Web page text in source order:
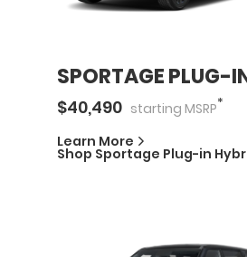
SPORTAGE PLUG-
$40,490 starting MSRP*
Learn More
Shop Sportage Plug-in